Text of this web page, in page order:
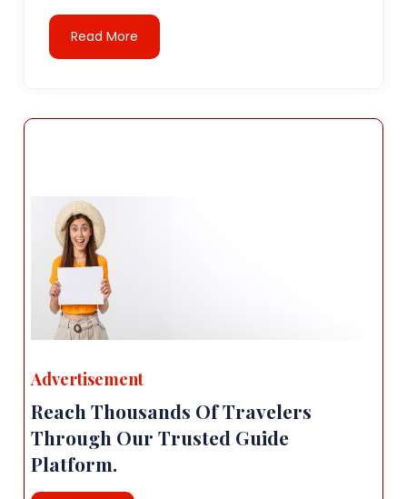
Read More
Advertisement
Reach Thousands Of Travelers
Through Our Trusted Guide
Platform.